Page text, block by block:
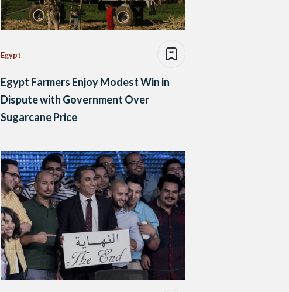
Egypt
Egypt Farmers Enjoy Modest Win in
Dispute with Government Over
Sugarcane Price